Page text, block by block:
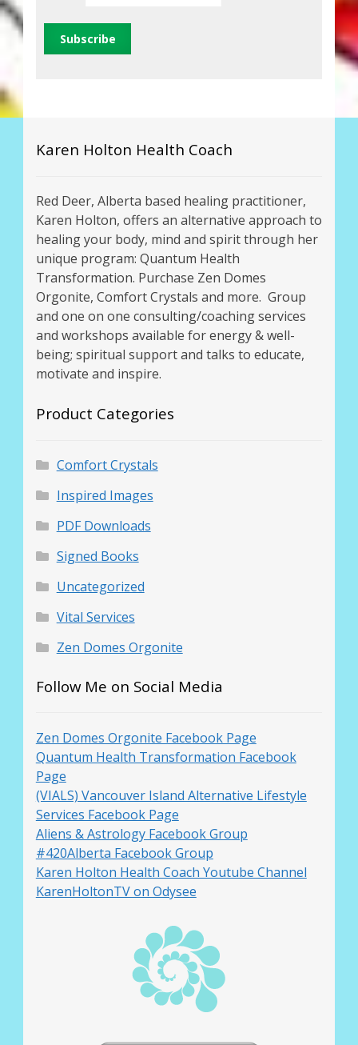
Karen Holton Health Coach
Red Deer, Alberta based healing practitioner,
Karen Holton, offers an alternative approach to
healing your body, mind and spirit through her
unique program: Quantum Health
Transformation. Purchase Zen Domes
Orgonite, Comfort Crystals and more. Group
and one on one consulting/coaching services
and workshops available for energy & well-
being; spiritual support and talks to educate,
motivate and inspire.
Product Categories
Comfort Crystals
Inspired Images
PDF Downloads
Signed Books
Uncategorized
Vital Services
Zen Domes Orgonite
Follow Me on Social Media
Zen Domes Orgonite Facebook Page
Quantum Health Transformation Facebook
Page
(VIALS) Vancouver Island Alternative Lifestyle
Services Facebook Page
Aliens & Astrology Facebook Group
#420Alberta Facebook Group
Karen Holton Health Coach Youtube Channel
KarenHoltonTV on Odysee